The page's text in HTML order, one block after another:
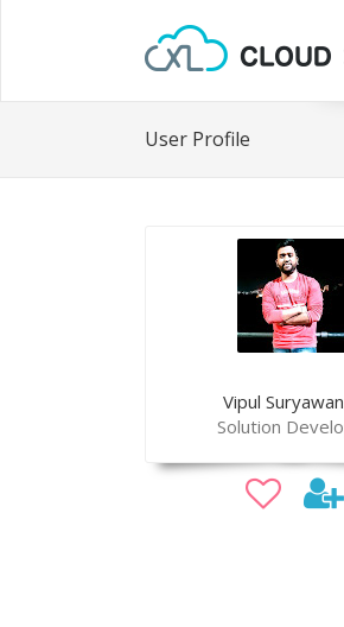
User Profile
Vipul
Solution